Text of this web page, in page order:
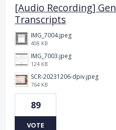
[Audio Recording]
Transcripts
IMG_7004.jpeg
408 KB
IMG_7003.jpeg
124 KB
SCR-20231206-dpiv.jpeg
764 KB
89
VOTE